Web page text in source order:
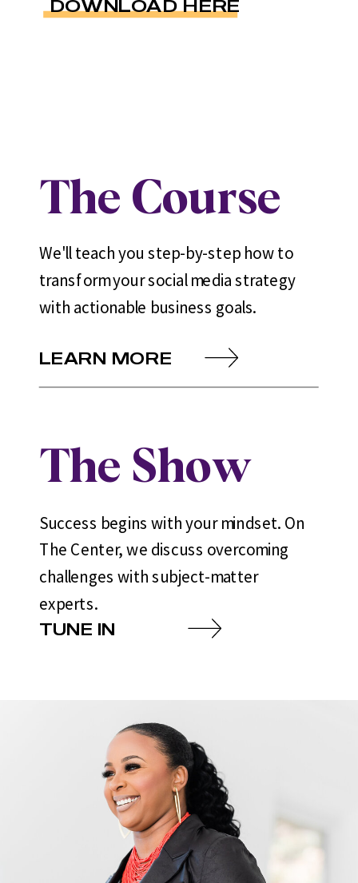
DOWNLOAD HERE
The Course
We'll teach you step-by-step how to
transform your social media strategy
with actionable business goals.
TUNE IN
The Show
Success begins with your mindset. On
The Center, we discuss overcoming
challenges with subject-matter
experts.
LEARN MORE